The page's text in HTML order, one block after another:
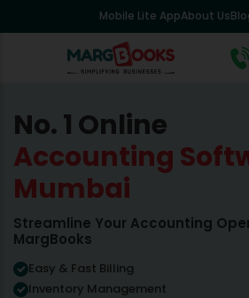
Mobile Lite AppAbout Us
No. 1 Online
Accounting
Mumbai
Streamline Your Accounting
MargBooks
Easy & Fast Billing
Inventory Management